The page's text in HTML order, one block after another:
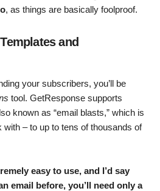
, as things are basically foolproof.
and
your subscribers, you’ll be
tool. GetResponse supports
known as “email blasts,” which is
with – to up to tens of thousands of
easy to use, and I’d say
email before, you’ll need only a